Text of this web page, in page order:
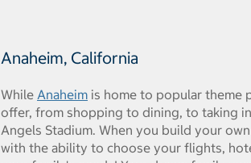
Anaheim, California
While Anaheim is home to popular theme
offer, from shopping to dining, to taking
Angels Stadium. When you build your
with the ability to choose your flights,